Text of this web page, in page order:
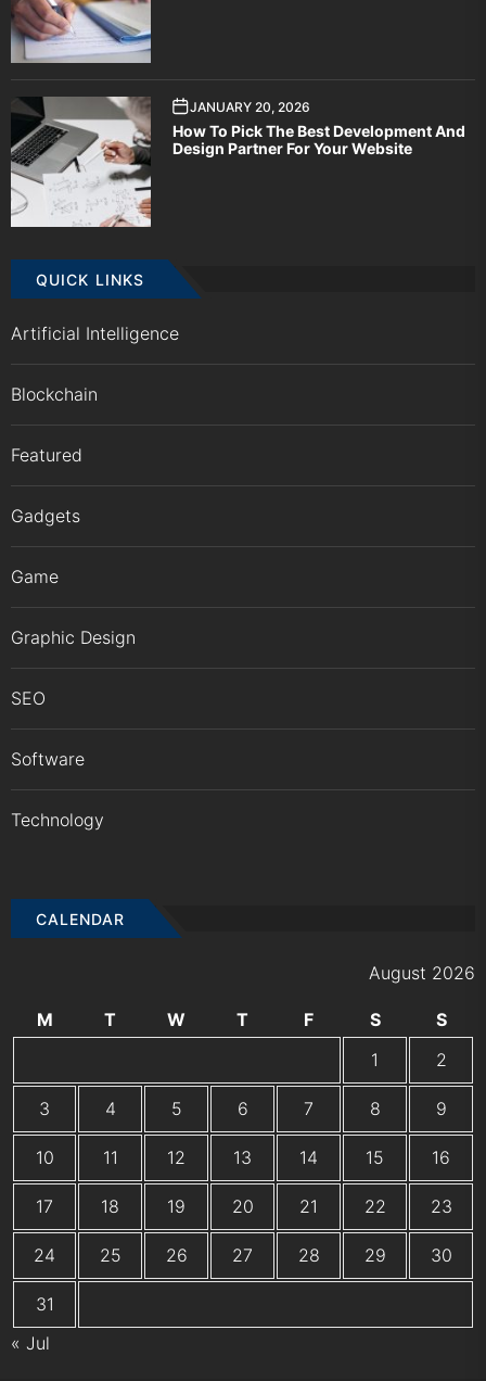
JANUARY 20, 2026
How To Pick The Best Development And
Design Partner For Your Website
QUICK LINKS
Artificial Intelligence
Blockchain
Featured
Gadgets
Game
Graphic Design
SEO
Software
Technology
CALENDAR
August 2026
M T W T F S
S
1
2
3 4 5 6 7 8 9
10 11 12 13 14 15 16
17 18 19 20 21 22 23
24 25 26 27 28 29 30
31
« Jul